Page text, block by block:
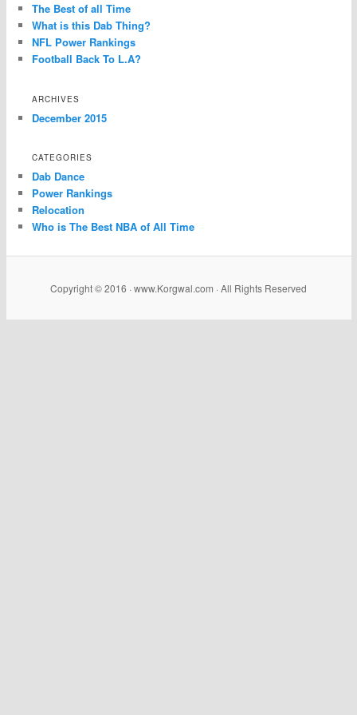
The Best of all Time
What is this Dab Thing?
NFL Power Rankings
Football Back To L.A?
ARCHIVES
December 2015
CATEGORIES
Dab Dance
Power Rankings
Relocation
Who is The Best NBA of All Time
Copyright © 2016 · www.Korgwal.com · All Rights Reserved